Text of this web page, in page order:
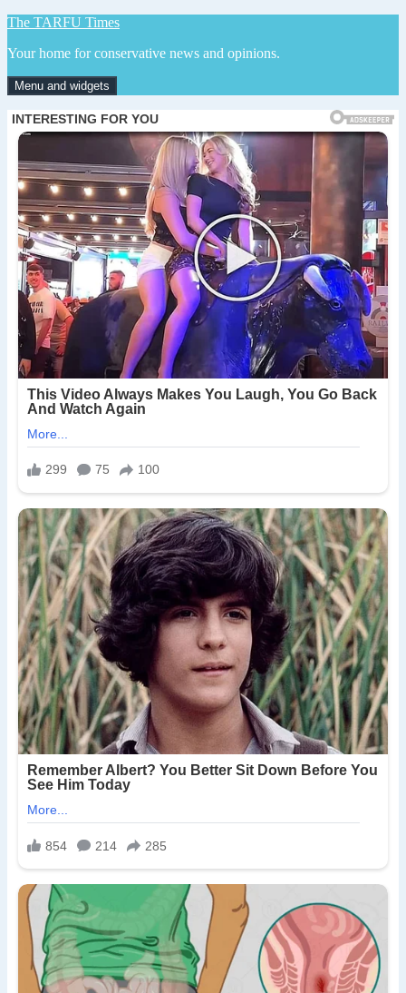
Skip
content
The TARFU Times
Your home for conservative news and opinions.
Menu and widgets